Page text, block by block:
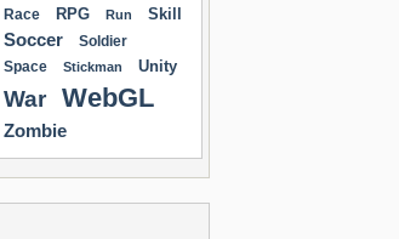
Race RPG Run Skill
Soccer
Soldier
Space
Stickman Unity
War WebGL
Zombie